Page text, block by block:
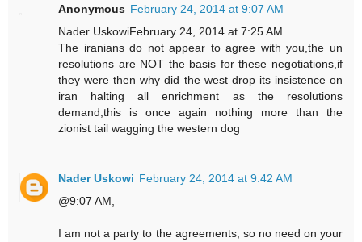
Anonymous February 24, 2014 at 9:07 AM
Nader UskowiFebruary 24, 2014 at 7:25 AM
The iranians do not appear to agree with you,the un
resolutions are NOT the basis for these negotiations,if
they were then why did the west drop its insistence on
iran halting all enrichment as the resolutions
demand,this is once again nothing more than the
zionist tail wagging the western dog
Nader Uskowi February 24, 2014 at 9:42 AM
@9:07 AM,
I am not a party to the agreements, so no need on your